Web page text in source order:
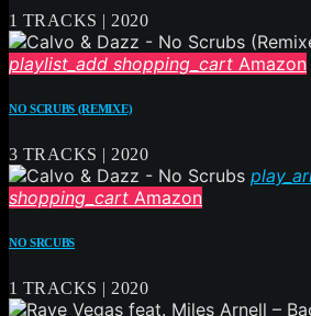
1 TRACKS | 2020
playlist_add shopping_cart Amazon
NO SCRUBS (REMIXE)
3 TRACKS | 2020
shopping_cart Amazon
NO SRCUBS
1 TRACKS | 2020